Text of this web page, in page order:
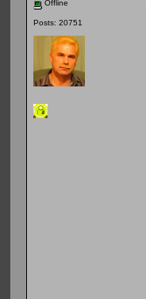
Offline
Posts: 20751